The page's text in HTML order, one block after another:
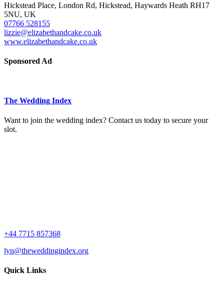
Hickstead Place, London Rd, Hickstead, Haywards Heath RH17
5NU, UK
07766 528155
lizzie@elizabethandcake.co.uk
www.elizabethandcake.co.uk
Sponsored Ad
The Wedding Index
Want to join the wedding index? Contact us today to secure your
slot.
+44 7715 857368
lyn@theweddingindex.org
Quick Links